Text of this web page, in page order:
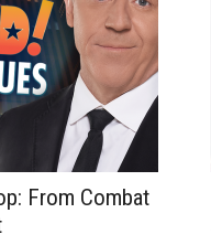
From Combat